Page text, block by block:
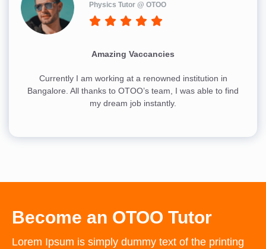
Physics Tutor @ OTOO
Amazing Vaccancies
Currently I am working at a renowned institution in
Bangalore. All thanks to OTOO’s team, I was able to find
my dream job instantly.
Become an OTOO Tutor
Lorem Ipsum is simply dummy text of the printing